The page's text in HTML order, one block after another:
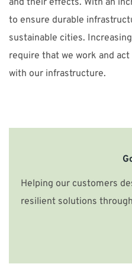
and their effects. With an
to ensure durable
sustainable cities.
require that we work and
with our infrastructure.
Helping our customers
resilient solutions